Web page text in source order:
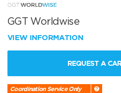
GGT Worldwise
VIEW INFORMATION
REQUEST A CAR
Coordination Service Only